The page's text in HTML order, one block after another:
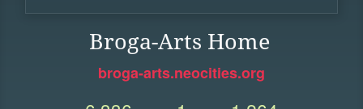
Broga-Arts Home
broga-arts.neocities.org